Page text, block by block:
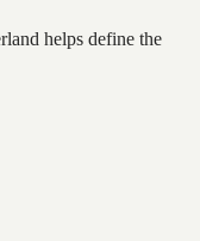
helps define the